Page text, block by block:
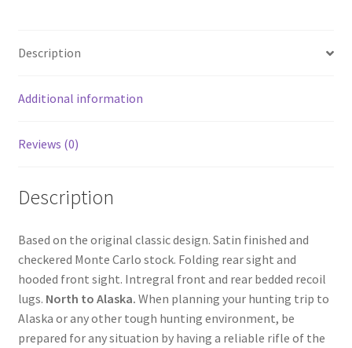
o
o
k
e
Description
Additional information
Reviews (0)
Description
Based on the original classic design. Satin finished and
checkered Monte Carlo stock. Folding rear sight and
hooded front sight. Intregral front and rear bedded recoil
lugs. North to Alaska. When planning your hunting trip to
Alaska or any other tough hunting environment, be
prepared for any situation by having a reliable rifle of the